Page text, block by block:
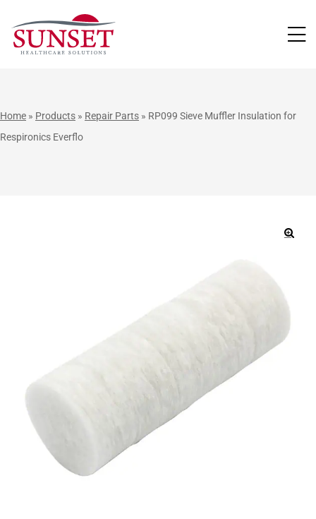
Home » Products » Repair Parts » RP099 Sieve Muffler Insulation for
Respironics Everflo